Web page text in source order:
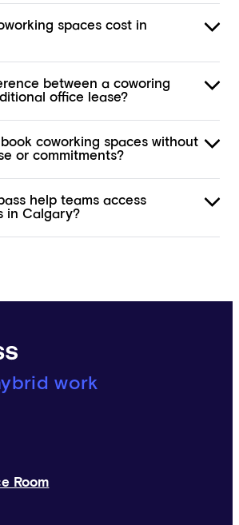
spaces cost in
between a coworing
office lease?
coworking spaces without
or commitments?
help teams access
in Calgary?
work
Room